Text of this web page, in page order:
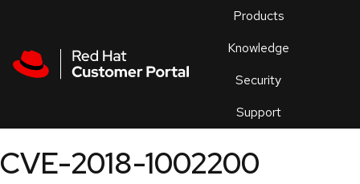
Products
Knowledge
Security
Support
an
CVE-2018-1002200